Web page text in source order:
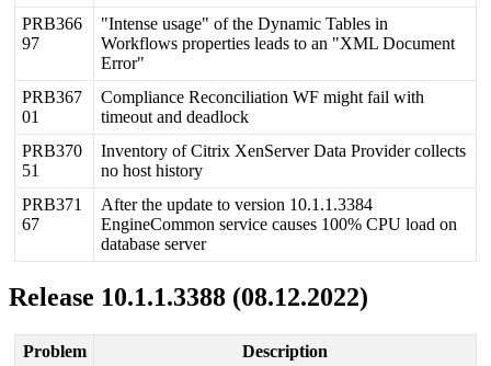
PRB366
97
"Intense usage" of the Dynamic Tables in
Workflows properties leads to an "XML Document
Error"
PRB367
01
Compliance Reconciliation WF might fail with
timeout and deadlock
PRB370
51
Inventory of Citrix XenServer Data Provider collects
no host history
PRB371
67
After the update to version 10.1 .1 .3384
EngineCommon service causes 100% CPU load on
database server
Release 10.1.1.3388 (08.12.2022)
Problem
Description